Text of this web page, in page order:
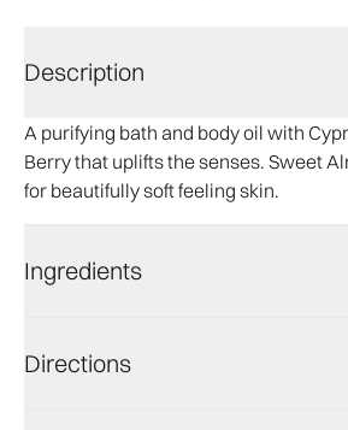
Description
A purifying bath and body oil with
Berry that uplifts the senses. Sweet
for beautifully soft feeling skin.
Ingredients
Directions